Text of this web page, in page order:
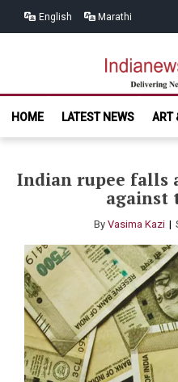
English Marathi
HOME
LATEST NEWS ART
Indian rupee falls
against
By Vasima Kazi